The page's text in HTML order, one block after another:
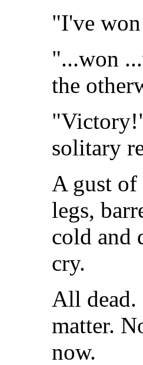
"I've
"...won
the
solitary
A gust of
legs,
cold and
cry.
All dead.
matter.
now.